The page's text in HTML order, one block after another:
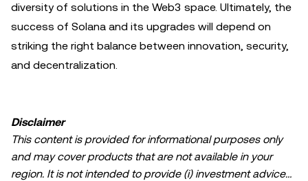
diversity of solutions in the Web3 space. Ultimately, the
success of Solana and its upgrades will depend on
striking the right balance between innovation, security,
and decentralization.
Disclaimer
This content is provided for informational purposes only
and may cover products that are not available in your
region. It is not intended to provide (i) investment advice